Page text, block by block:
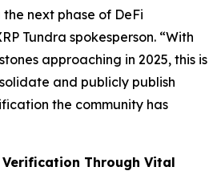
next phase of DeFi
Tundra spokesperson. “With
approaching in 2025, this is
and publicly publish
the community has
Through Vital